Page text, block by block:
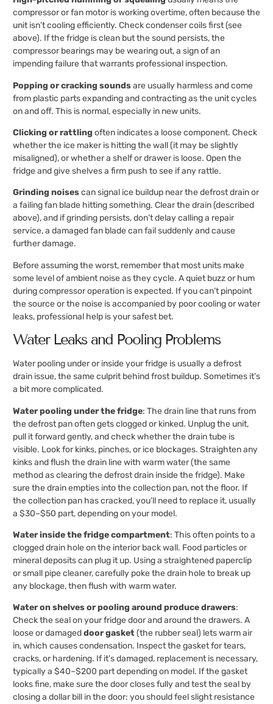
compressor or fan motor is working overtime, often because the
unit isn’t cooling efficiently. Check condenser coils first (see
above). If the fridge is clean but the sound persists, the
compressor bearings may be wearing out, a sign of an
impending failure that warrants professional inspection.
Popping or cracking soundsare usually harmless and come
from plastic parts expanding and contracting as the unit cycles
on and off. This is normal, especially in new units.
Clicking or rattling often indicates a loose component. Check
whether the ice maker is hitting the wall (it may be slightly
misaligned), or whether a shelf or drawer is loose. Open the
fridge and give shelves a firm push to see if any rattle.
Grinding noisescan signal ice buildup near the defrost drain or
a failing fan blade hitting something. Clear the drain (described
above), and if grinding persists, don’t delay calling a repair
service, a damaged fan blade can fail suddenly and cause
further damage.
Before assuming the worst, remember that most units make
some level of ambient noise as they cycle. A quiet buzz or hum
during compressor operation is expected. If you can’t pinpoint
the source or the noise is accompanied by poor cooling or water
leaks, professional help is your safest bet.
Water Leaks and Pooling Problems
Water pooling under or inside your fridge is usually a defrost
drain issue, the same culprit behind frost buildup. Sometimes it’s
a bit more complicated.
Water pooling under the fridge: The drain line that runs from
the defrost pan often gets clogged or kinked. Unplug the unit,
pull it forward gently, and check whether the drain tube is
visible. Look for kinks, pinches, or ice blockages. Straighten any
kinks and flush the drain line with warm water (the same
method as clearing the defrost drain inside the fridge). Make
sure the drain empties into the collection pan, not the floor. If
the collection pan has cracked, you’ll need to replace it, usually
a $30–$50 part, depending on your model.
Water inside the fridge compartment: This often points to a
clogged drain hole on the interior back wall. Food particles or
mineral deposits can plug it up. Using a straightened paperclip
or small pipe cleaner, carefully poke the drain hole to break up
any blockage, then flush with warm water.
Water on shelves or pooling around produce drawers:
Check the seal on your fridge door and around the drawers. A
loose or damageddoor gasket(the rubber seal) lets warm air
in, which causes condensation. Inspect the gasket for tears,
cracks, or hardening. If it’s damaged, replacement is necessary,
typically a $40–$200 part depending on model. If the gasket
looks fine, make sure the door closes fully and test the seal by
closing a dollar bill in the door: you should feel slight resistance